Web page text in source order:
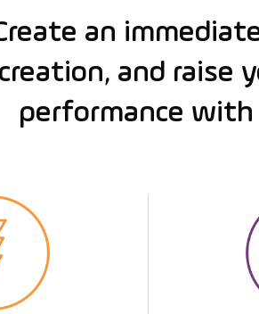
an
creation, and raise
performance